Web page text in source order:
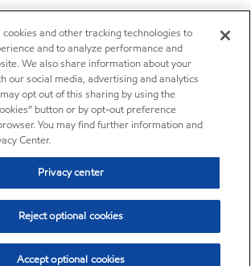
cookies and other tracking technologies to
and to analyze performance and
We also share information about your
our social media, advertising and analytics
opt out of this sharing by using the
button or by opt-out preference
You may find further information and
Center.
Privacy center
Reject optional cookies
Accept optional cookies